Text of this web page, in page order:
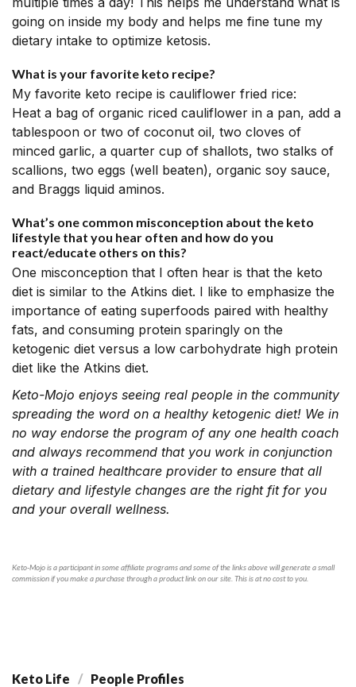
going on inside my body and helps me fine tune my
dietary intake to optimize ketosis.
What is your favorite keto recipe?
My favorite keto recipe is cauliflower fried rice:
Heat a bag of organic riced cauliflower in a pan, add a
tablespoon or two of coconut oil, two cloves of
minced garlic, a quarter cup of shallots, two stalks of
scallions, two eggs (well beaten), organic soy sauce,
and Braggs liquid aminos.
What’s one common misconception about the keto
lifestyle that you hear often and how do you
react/educate others on this?
One misconception that I often hear is that the keto
diet is similar to the Atkins diet. I like to emphasize the
importance of eating superfoods paired with healthy
fats, and consuming protein sparingly on the
ketogenic diet versus a low carbohydrate high protein
diet like the Atkins diet.
Keto-Mojo enjoys seeing real people in the community
spreading the word on a healthy ketogenic diet! We in
no way endorse the program of any one health coach
and always recommend that you work in conjunction
with a trained healthcare provider to ensure that all
dietary and lifestyle changes are the right fit for you
and your overall wellness.
Keto-Mojo is a participant in some affiliate programs and some of the links above will generate a small
commission if you make a purchase through a product link on our site. This is at no cost to you.
Keto Life People Profiles